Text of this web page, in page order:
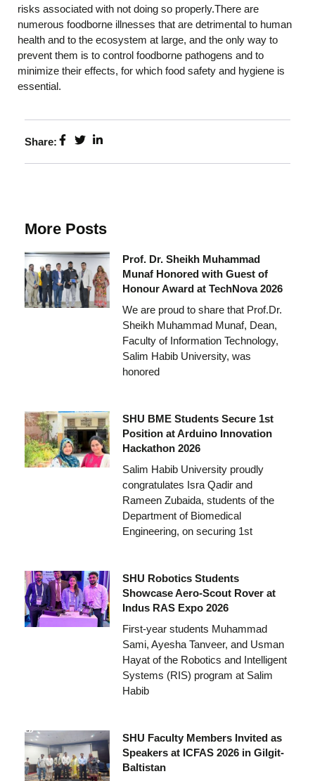
risks associated with not doing so properly.There are
numerous foodborne illnesses that are detrimental to human
health and to the ecosystem at large, and the only way to
prevent them is to control foodborne pathogens and to
minimize their effects, for which food safety and hygiene is
essential.
Share:
More Posts
Prof. Dr. Sheikh Muhammad
Munaf Honored with Guest of
Honour Award at TechNova 2026
We are proud to share that Prof.Dr.
Sheikh Muhammad Munaf, Dean,
Faculty of Information Technology,
Salim Habib University, was
honored
SHU BME Students Secure 1st
Position at Arduino Innovation
Hackathon 2026
Salim Habib University proudly
congratulates Isra Qadir and
Rameen Zubaida, students of the
Department of Biomedical
Engineering, on securing 1st
SHU Robotics Students
Showcase Aero-Scout Rover at
Indus RAS Expo 2026
First-year students Muhammad
Sami, Ayesha Tanveer, and Usman
Hayat of the Robotics and Intelligent
Systems (RIS) program at Salim
Habib
SHU Faculty Members Invited as
Speakers at ICFAS 2026 in Gilgit-
Baltistan